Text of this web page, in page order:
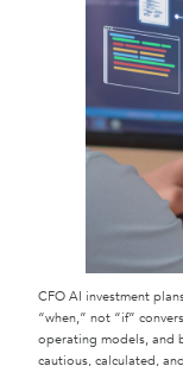
CFO AI investment
“when,” not “if”
operating models, and
cautious, calculated,